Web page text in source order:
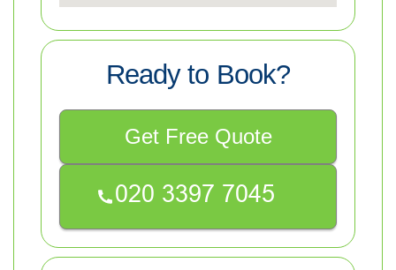
Ready to Book?
Get Free Quote